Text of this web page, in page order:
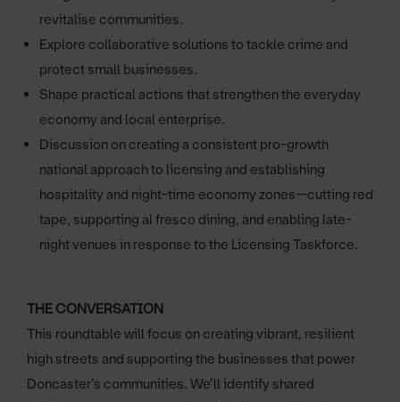
revitalise communities.
Explore collaborative solutions to tackle crime and
protect small businesses.
Shape practical actions that strengthen the everyday
economy and local enterprise.
Discussion on creating a consistent pro-growth
national approach to licensing and establishing
hospitality and night-time economy zones—cutting red
tape, supporting al fresco dining, and enabling late-
night venues in response to the Licensing Taskforce.
THE CONVERSATION
This roundtable will focus on creating vibrant, resilient
high streets and supporting the businesses that power
Doncaster’s communities. We’ll identify shared